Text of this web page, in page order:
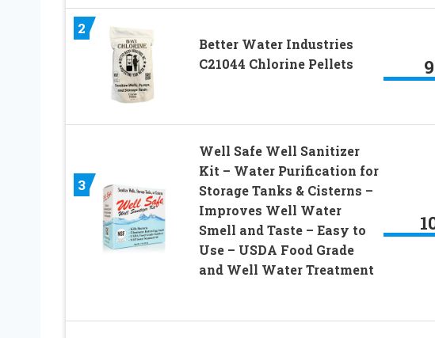
2
Better Water Industries
C21044 Chlorine Pellets
9
3
Well Safe Well Sanitizer
Kit – Water Purification for
Storage Tanks & Cisterns –
Improves Well Water
Smell and Taste – Easy to
Use – USDA Food Grade
and Well Water Treatment